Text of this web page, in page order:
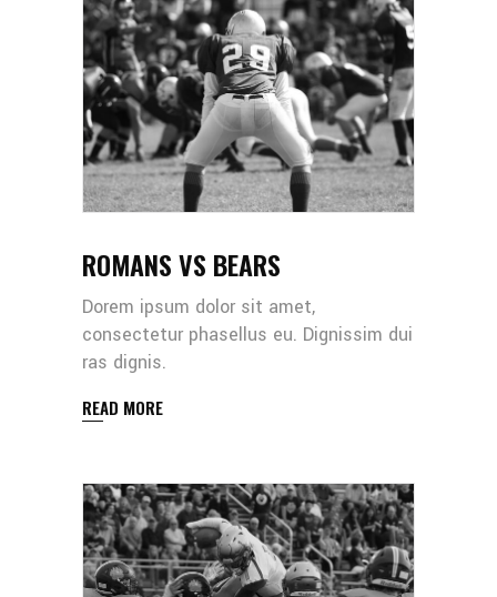
ROMANS VS BEARS
Dorem ipsum dolor sit amet,
consectetur phasellus eu. Dignissim dui
ras dignis.
READ MORE